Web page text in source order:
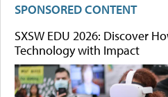
SPONSORED CONTENT
SXSW EDU 2026: Discover
Technology with Impact